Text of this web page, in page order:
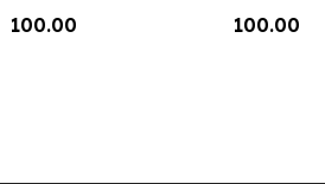
100.00 100.00